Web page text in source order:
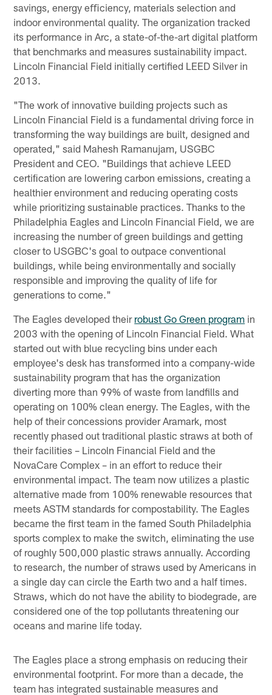
savings, energy eﬃciency, materials selection and
indoor environmental quality. The organization tracked
its performance in Arc, a state-of-the-art digital platform
that benchmarks and measures sustainability impact.
Lincoln Financial Field initially certified LEED Silver in
2013.
"The work of innovative building projects such as
Lincoln Financial Field is a fundamental driving force in
transforming the way buildings are built, designed and
operated," said Mahesh Ramanujam, USGBC
President and CEO. "Buildings that achieve LEED
certiﬁcation are lowering carbon emissions, creating a
healthier environment and reducing operating costs
while prioritizing sustainable practices. Thanks to the
Philadelphia Eagles and Lincoln Financial Field, we are
increasing the number of green buildings and getting
closer to USGBC's goal to outpace conventional
buildings, while being environmentally and socially
responsible and improving the quality of life for
generations to come."
The Eagles developed their robust Go Green program in
2003 with the opening of Lincoln Financial Field. What
started out with blue recycling bins under each
employee's desk has transformed into a company-wide
sustainability program that has the organization
diverting more than 99% of waste from landfills and
operating on 100% clean energy. The Eagles, with the
help of their concessions provider Aramark, most
recently phased out traditional plastic straws at both of
their facilities – Lincoln Financial Field and the
NovaCare Complex – in an effort to reduce their
environmental impact. The team now utilizes a plastic
alternative made from 100% renewable resources that
meets ASTM standards for compostability. The Eagles
became the first team in the famed South Philadelphia
sports complex to make the switch, eliminating the use
of roughly 500,000 plastic straws annually. According
to research, the number of straws used by Americans in
a single day can circle the Earth two and a half times.
Straws, which do not have the ability to biodegrade, are
considered one of the top pollutants threatening our
oceans and marine life today.
The Eagles place a strong emphasis on reducing their
environmental footprint. For more than a decade, the
team has integrated sustainable measures and